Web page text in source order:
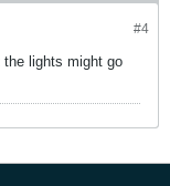
#4
the lights might go